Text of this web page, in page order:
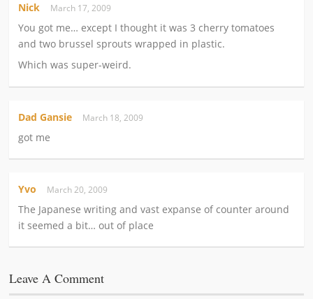
Nick March 17, 2009
You got me… except I thought it was 3 cherry tomatoes
and two brussel sprouts wrapped in plastic.
Which was super-weird.
Dad Gansie March 18, 2009
got me
Yvo March 20, 2009
The Japanese writing and vast expanse of counter around
it seemed a bit… out of place
Leave A Comment